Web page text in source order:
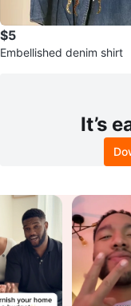
$5
Embellished denim shirt
It’s